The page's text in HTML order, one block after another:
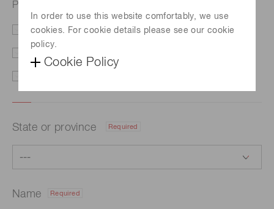
In order to use this website comfortably, we use
cookies. For cookie details please see our cookie
policy.
Cookie Policy
Photomultiplier tube module H16146-110
Price/Delivery Demo
State or province Required
Name Required